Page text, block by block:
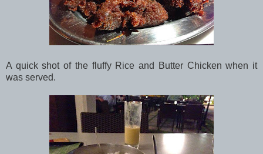
A quick shot of the fluffy Rice and Butter Chicken when it
was served.